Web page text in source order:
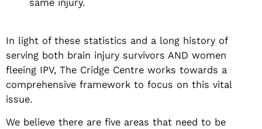
same injury.
In light of these statistics and a long history of
serving both brain injury survivors AND women
fleeing IPV, The Cridge Centre works towards a
comprehensive framework to focus on this vital
issue.
We believe there are five areas that need to be